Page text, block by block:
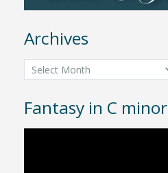
Archives
Archives
Fantasy in C minor